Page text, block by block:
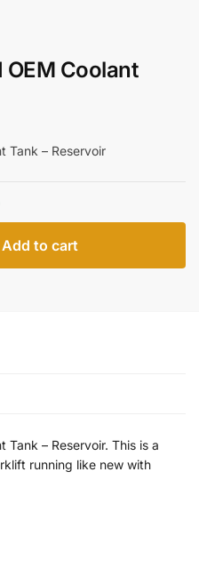
OEM Coolant
Tank – Reservoir
Add to cart
Tank – Reservoir. This is a
running like new with